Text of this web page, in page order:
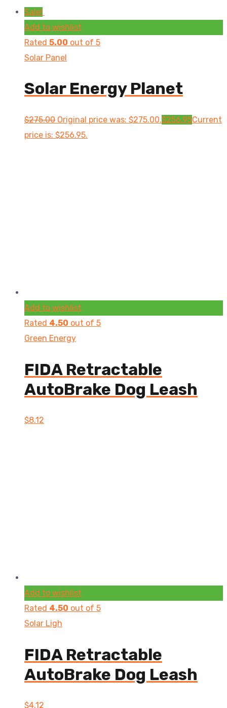
Sale!
Add to wishlist
Rated 5.00 out of 5
Solar Panel
Solar Energy Planet
$275.00 Original price was: $275.00.$256.95Current
price is: $256.95.
Add to wishlist
Rated 4.50 out of 5
Green Energy
FIDA Retractable
AutoBrake Dog Leash
$8.12
Add to wishlist
Rated 4.50 out of 5
Solar Ligh
FIDA Retractable
AutoBrake Dog Leash
$4.12